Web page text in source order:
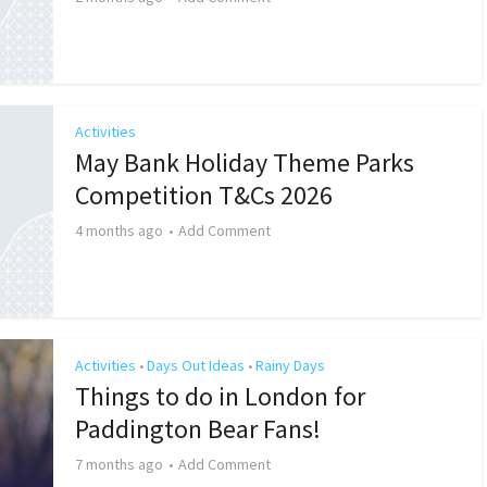
Activities
May Bank Holiday Theme Parks
Competition T&Cs 2026
4 months ago Add Comment
Activities • Days Out Ideas • Rainy Days
Things to do in London for
Paddington Bear Fans!
7 months ago Add Comment